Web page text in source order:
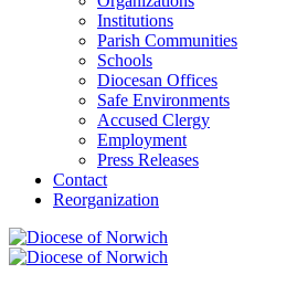
Institutions
Parish Communities
Schools
Diocesan Offices
Safe Environments
Accused Clergy
Employment
Press Releases
Contact
Reorganization